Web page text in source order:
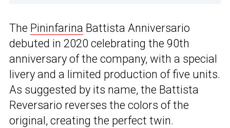
The Pininfarina Battista Anniversario
debuted in 2020 celebrating the 90th
anniversary of the company, with a special
livery and a limited production of five units.
As suggested by its name, the Battista
Reversario reverses the colors of the
original, creating the perfect twin.